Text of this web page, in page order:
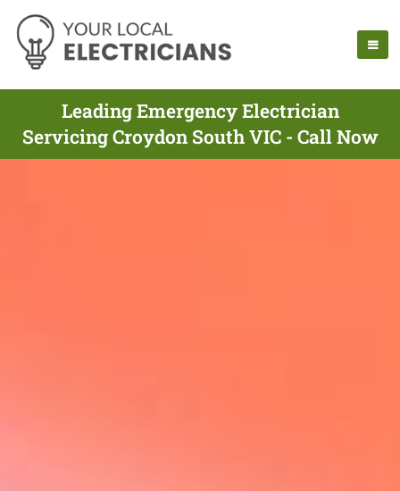
Leading Emergency Electrician
Servicing Croydon South VIC - Call Now